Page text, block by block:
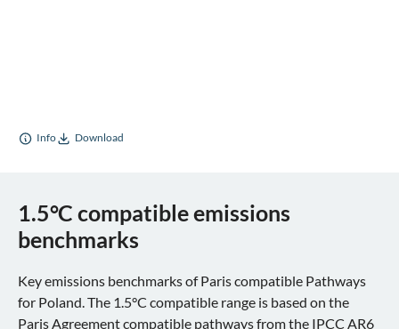
Info Download
1.5°C compatible emissions
benchmarks
Key emissions benchmarks of Paris compatible Pathways
for Poland. The 1.5°C compatible range is based on the
Paris Agreement compatible pathways from the IPCC AR6